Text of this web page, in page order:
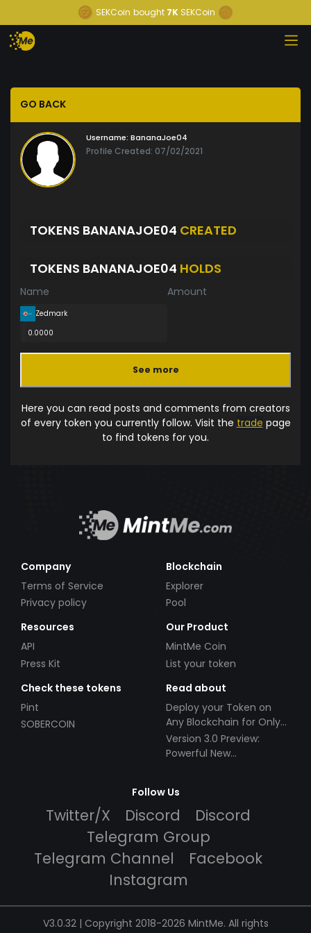
SEKCoin bought 7K SEKCoin
GO BACK
Username: BananaJoe04
Profile Created: 07/02/2021
TOKENS BANANAJOE04 CREATED
TOKENS BANANAJOE04 HOLDS
Name Amount
Zedmark
0.0000
See more
Here you can read posts and comments from creators
of every token you currently follow. Visit the trade page
to find tokens for you.
Company
Terms of Service
Privacy policy
Blockchain
Explorer
Pool
Resources
API
Press Kit
Our Product
MintMe Coin
List your token
Check these tokens
Pint
SOBERCOIN
Read about
Deploy your Token on
Any Blockchain for Only
$49!
Version 3.0 Preview:
Powerful New
Follow Us
Twitter/X Discord
Discord
Telegram Group
Telegram Channel
Facebook
Instagram
V3.0.32 | Copyright 2018-2026 MintMe. All rights